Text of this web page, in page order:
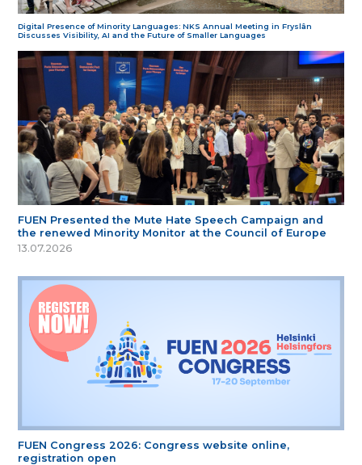
Digital Presence of Minority Languages: NKS Annual Meeting in Fryslân
Discusses Visibility, AI and the Future of Smaller Languages
FUEN Presented the Mute Hate Speech Campaign and
the renewed Minority Monitor at the Council of Europe
13.07.2026
FUEN Congress 2026: Congress website online,
registration open